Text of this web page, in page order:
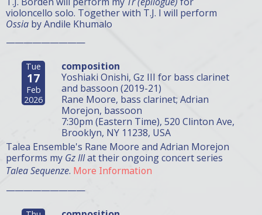
violoncello solo. Together with T.J. I will perform
Ossia by Andile Khumalo
—————————
Tue
17
Feb
2026
composition
Yoshiaki Onishi, Gz III for bass clarinet
and bassoon (2019-21)
Rane Moore, bass clarinet; Adrian
Morejon, bassoon
7:30pm (Eastern Time), 520 Clinton Ave,
Brooklyn, NY 11238, USA
Talea Ensemble's Rane Moore and Adrian Morejon
performs my Gz IIIat their ongoing concert series
Talea Sequenze. More Information
—————————